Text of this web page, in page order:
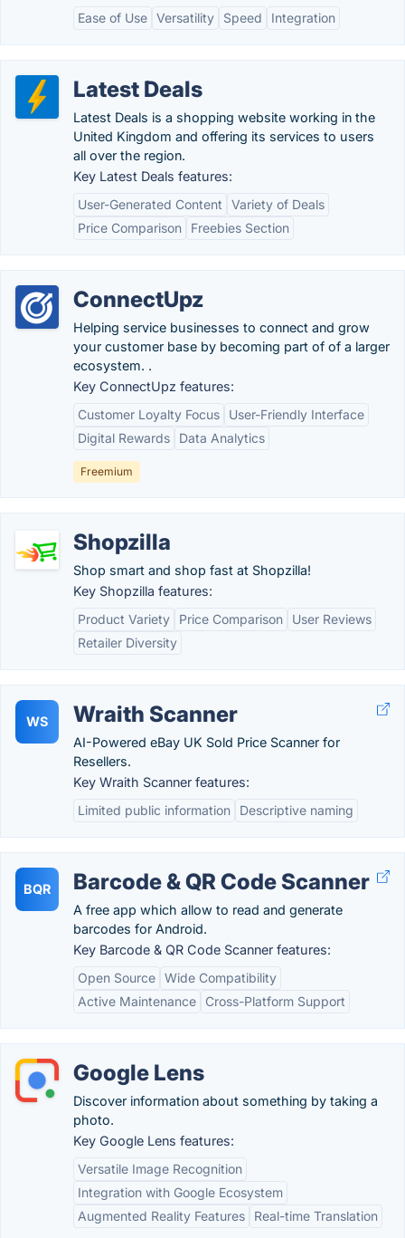
Ease of Use Versatility Speed Integration
Latest Deals
Latest Deals is a shopping website working in the
United Kingdom and offering its services to users
all over the region.
Key Latest Deals features:
User-Generated Content
Variety of Deals
Price Comparison
Freebies Section
ConnectUpz
Helping service businesses to connect and grow
your customer base by becoming part of of a larger
ecosystem. .
Key ConnectUpz features:
Customer Loyalty Focus
User-Friendly Interface
Digital Rewards
Data Analytics
Freemium
Shopzilla
Shop smart and shop fast at Shopzilla!
Key Shopzilla features:
Product Variety
Price Comparison
User Reviews
Retailer Diversity
WS Wraith Scanner
AI-Powered eBay UK Sold Price Scanner for
Resellers.
Key Wraith Scanner features:
Limited public information
Descriptive naming
BQR Barcode & QR Code Scanner
A free app which allow to read and generate
barcodes for Android.
Key Barcode & QR Code Scanner features:
Open Source Wide Compatibility
Active Maintenance
Cross-Platform Support
Google Lens
Discover information about something by taking a
photo.
Key Google Lens features:
Versatile Image Recognition
Integration with Google Ecosystem
Augmented Reality Features
Real-time Translation